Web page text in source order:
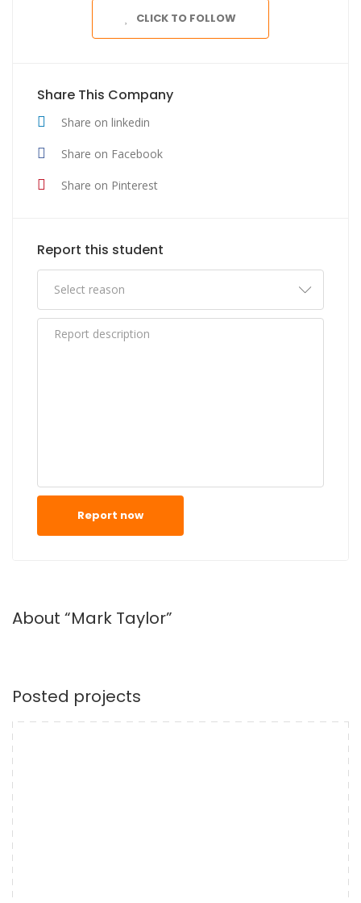
CLICK TO FOLLOW
Share This Company
Share on linkedin
Share on Facebook
Share on Pinterest
Report this student
Report now
About “Mark Taylor”
Posted projects